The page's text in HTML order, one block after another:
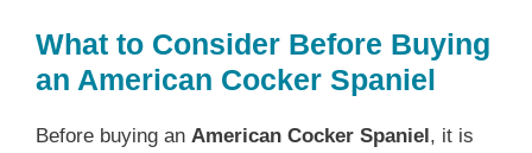
What to Consider Before Buying
an American Cocker Spaniel
Before buying an American Cocker Spaniel, it is